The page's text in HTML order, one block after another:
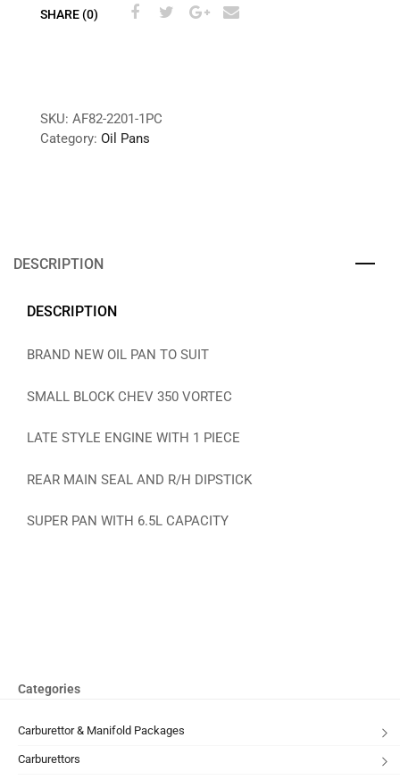
SHARE (0)
SKU: AF82-2201-1PC
Category: Oil Pans
DESCRIPTION
DESCRIPTION
BRAND NEW OIL PAN TO SUIT
SMALL BLOCK CHEV 350 VORTEC
LATE STYLE ENGINE WITH 1 PIECE
REAR MAIN SEAL AND R/H DIPSTICK
SUPER PAN WITH 6.5L CAPACITY
Categories
Carburettor & Manifold Packages
Carburettors